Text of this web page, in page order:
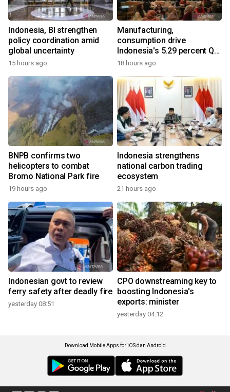
Indonesia, BI strengthen
policy coordination amid
global uncertainty
15 hours ago
Manufacturing,
consumption drive
Indonesia's 5.29 percent Q2
growth
18 hours ago
BNPB confirms two
helicopters to combat
Bromo National Park fire
19 hours ago
Indonesia strengthens
national carbon trading
ecosystem
21 hours ago
Indonesian govt to review
ferry safety after deadly fire
yesterday 08:51
CPO downstreaming key to
boosting Indonesia's
exports: minister
yesterday 04:12
Download Mobile Apps for iOS dan Android